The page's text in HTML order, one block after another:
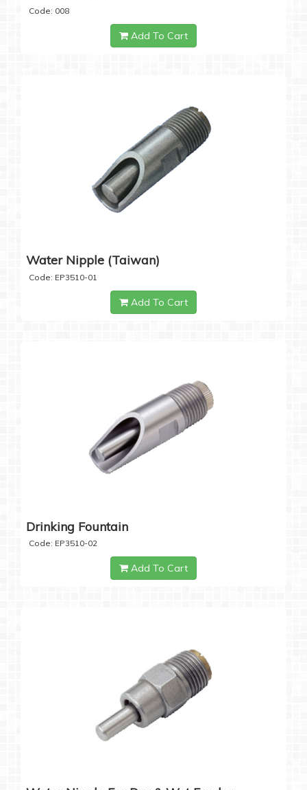
Code: 008
Add To Cart
Water Nipple (Taiwan)
Code: EP3510-01
Add To Cart
Drinking Fountain
Code: EP3510-02
Add To Cart